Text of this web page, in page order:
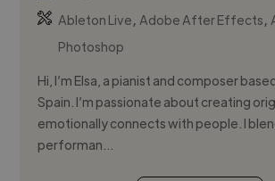
Ableton Live,Adobe After Effects,
Photoshop
Hi, I’m Elsa, a pianist and composer
Spain. I’m passionate about creating
emotionally connects with people. I
performan...